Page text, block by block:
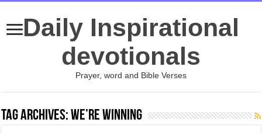
Daily Inspirational
devotionals
Prayer, word and Bible Verses
Tag Archives:We’re Winning